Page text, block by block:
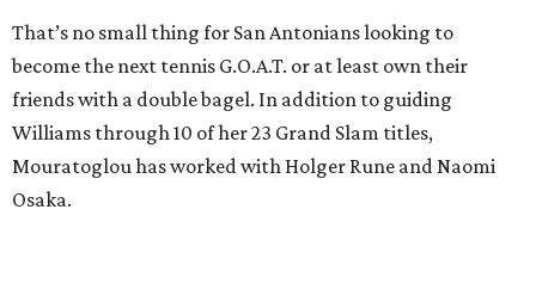
That’s no small thing for San Antonians looking to
become the next tennis G.O.A.T. or at least own their
friends with a double bagel. In addition to guiding
Williams through 10 of her 23 Grand Slam titles,
Mouratoglou has worked with Holger Rune and Naomi
Osaka.